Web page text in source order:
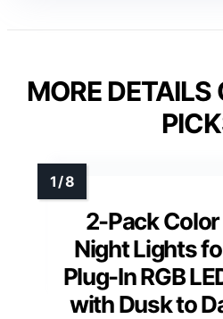
MORE DETAILS
2-Pack
Night Lights
Plug-In RGB
with Dusk to